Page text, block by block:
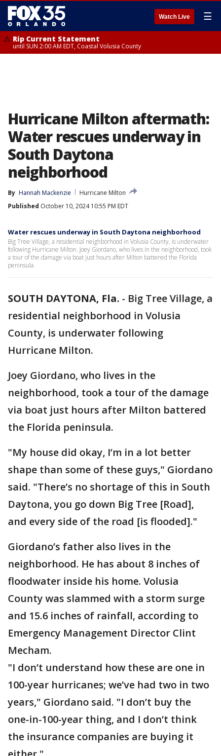
Watch Live ☰
Rip Current Statement
until SUN 2:00 AM EDT, Coastal Volusia County
Hurricane Milton aftermath:
Water rescues underway in
South Daytona
neighborhood
By Hannah Mackenzie
Hurricane Milton
Published October 10, 2024 10:55 PM EDT
Water rescues underway in South Daytona neighborhood
Big Tree Village, a residential neighborhood in Volusia County, is underwater
following Hurricane Milton. Joey Giordano, who lives in the neighborhood, took
a tour of the damage via boat just hours after Milton battered the Florida
peninsula.
SOUTH DAYTONA, Fla. - Big Tree Village, a
residential neighborhood in Volusia
County, is underwater following
Hurricane Milton.
Joey Giordano, who lives in the
neighborhood, took a tour of the damage
via boat just hours after Milton battered
the Florida peninsula.
"My house did okay, I’m in a lot better
shape than some of these guys," Giordano
said. "There’s no shortage of this in South
Daytona, you go down Big Tree [Road],
and every side of the road [is flooded]."
Giordano’s father also lives in the
neighborhood. He has about 8 inches of
floodwater inside his home. Volusia
County was slammed with a storm surge
and 15.6 inches of rainfall, according to
Emergency Management Director Clint
Mecham.
"I don’t understand how these are one in
100-year hurricanes; we’ve had two in two
years," Giordano said. "I don’t buy the
one-in-100-year thing, and I don’t think
the insurance companies are buying it